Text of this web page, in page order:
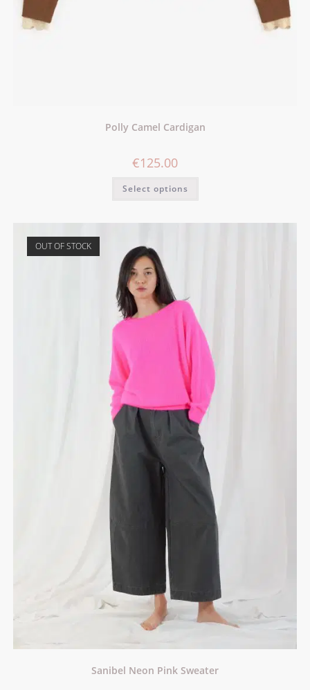
Polly Camel Cardigan
€125.00
Select options
OUT OF STOCK
Sanibel Neon Pink Sweater